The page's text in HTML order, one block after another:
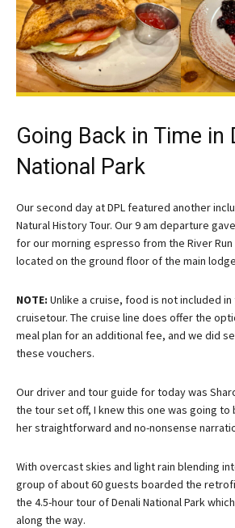
Going Back in Time in
National Park
Our second day at DPL featured another
Natural History Tour. Our 9 am departure
for our morning espresso from the River
located on the ground floor of the main
NOTE: Unlike a cruise, food is not included
cruisetour. The cruise line does offer the
meal plan for an additional fee, and we did
these vouchers.
Our driver and tour guide for today was
the tour set off, I knew this one was going to
her straightforward and no-nonsense
With overcast skies and light rain blending
group of about 60 guests boarded the
the 4.5-hour tour of Denali National Park
along the way.